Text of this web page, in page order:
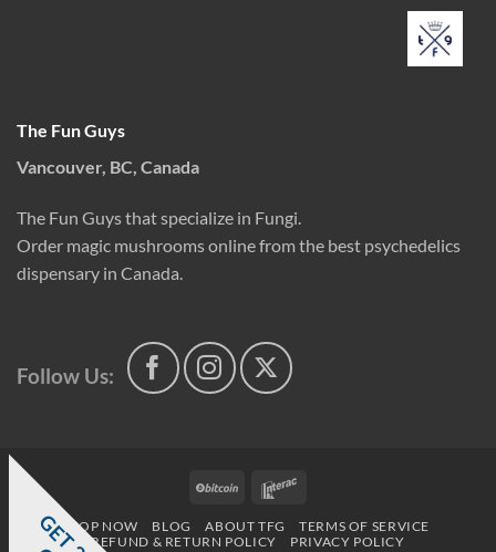
The Fun Guys
Vancouver, BC, Canada
The Fun Guys that specialize in Fungi.
Order magic mushrooms online from the best psychedelics
dispensary in Canada.
Follow Us:
BitCoin
SHOP NOW BLOG ABOUT TFG
TERMS OF SERVICE
REFUND & RETURN POLICY
PRIVACY POLICY